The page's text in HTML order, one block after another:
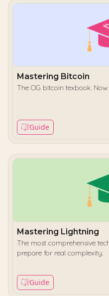
Mastering Bitcoin
The OG bitcoin texbook.
Guide
Mastering Lightning
The most comprehensive
prepare for real complexity.
Guide